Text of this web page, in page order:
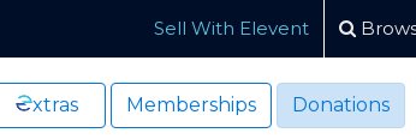
Sell With Elevent
xtras Memberships Donations